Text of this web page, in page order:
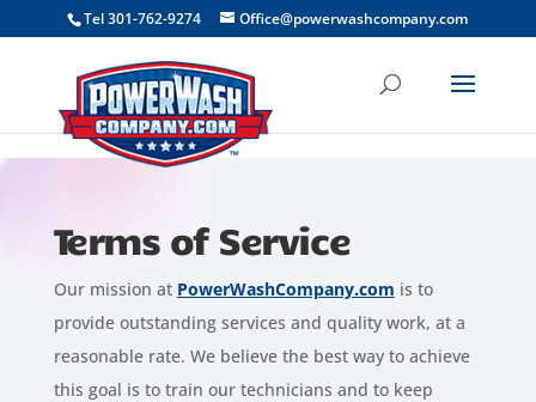
Tel 301-762-9274 Office@powerwashcompany.com
Terms of Service
Our mission at PowerWashCompany.com is to
provide outstanding services and quality work, at a
reasonable rate. We believe the best way to achieve
this goal is to train our technicians and to keep